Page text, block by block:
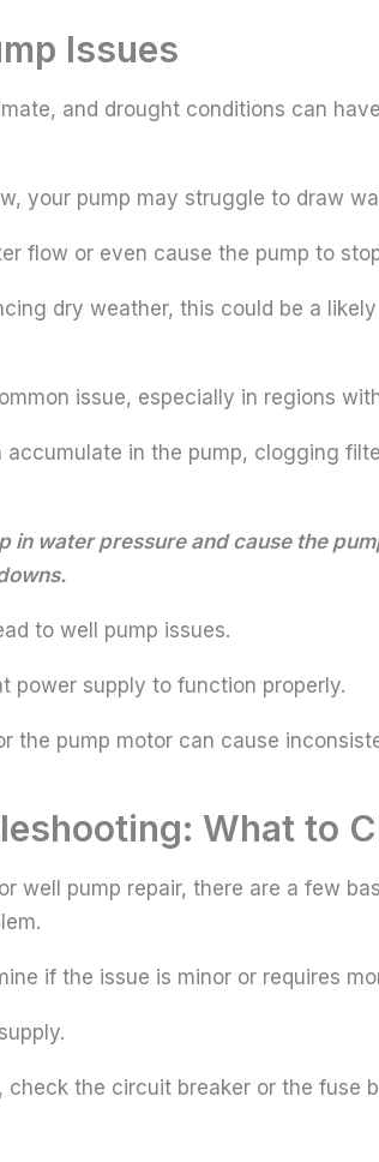
Issues
and drought conditions can
your pump may struggle to draw
flow or even cause the pump to
dry weather, this could be a
issue, especially in regions
in the pump, clogging
in water pressure and cause the
to well pump issues.
power supply to function properly.
the pump motor can cause
What to
well pump repair, there are a few
if the issue is minor or requires
check the circuit breaker or the fuse